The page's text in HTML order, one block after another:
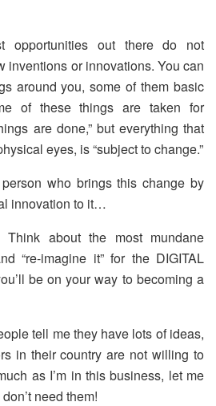
opportunities out there do not
inventions or innovations. You can
around you, some of them basic
of these things are taken for
are done,” but everything that
eyes, is “subject to change.”
who brings this change by
innovation to it…
Think about the most mundane
“re-imagine it” for the DIGITAL
be on your way to becoming a
tell me they have lots of ideas,
in their country are not willing to
as I’m in this business, let me
need them!